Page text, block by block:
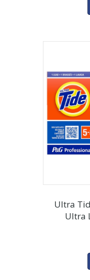
Ultra
Ultra